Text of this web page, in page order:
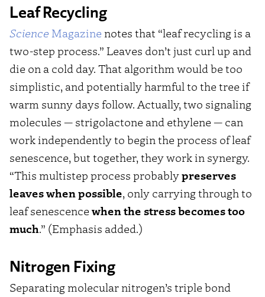
Leaf Recycling
Science Magazine notes that “leaf recycling is a
two-step process.” Leaves don’t just curl up and
die on a cold day. That algorithm would be too
simplistic, and potentially harmful to the tree if
warm sunny days follow. Actually, two signaling
molecules — strigolactone and ethylene — can
work independently to begin the process of leaf
senescence, but together, they work in synergy.
“This multistep process probablypreserves
leaves when possible, only carrying through to
leaf senescence when the stress becomes too
much.” (Emphasis added.)
Nitrogen Fixing
Separating molecular nitrogen’s triple bond